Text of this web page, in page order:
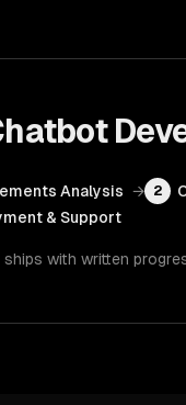
Analysis → 2
& Support
ships with written